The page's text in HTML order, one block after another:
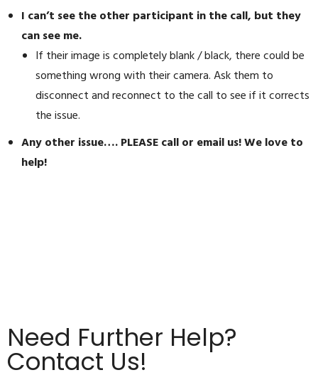
I can’t see the other participant in the call, but they
can see me.
If their image is completely blank / black, there could be
something wrong with their camera. Ask them to
disconnect and reconnect to the call to see if it corrects
the issue.
Any other issue…. PLEASE call or email us! We love to
help!
Need Further Help?
Contact Us!